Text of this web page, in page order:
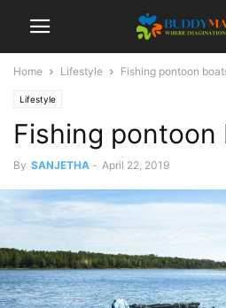
Home Lifestyle Fishing pontoon
Lifestyle
Fishing pontoon
By SANJETHA - April 22, 2019